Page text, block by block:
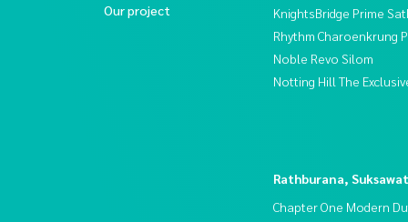
Our project
KnightsBridge Prime
Rhythm Charoenkrung
Noble Revo Silom
Notting Hill The
Rathburana, Suksawat
Chapter One Modern